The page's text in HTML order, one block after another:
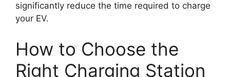
significantly reduce the time required to charge
your EV.
How to Choose the
Right Charging Station